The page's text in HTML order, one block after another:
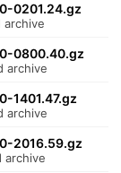
0201.24.gz
archive
0800.40.gz
archive
1401.47.gz
archive
2016.59.gz
archive